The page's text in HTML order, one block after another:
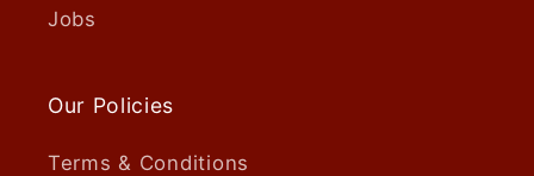
Jobs
Our Policies
Terms & Conditions